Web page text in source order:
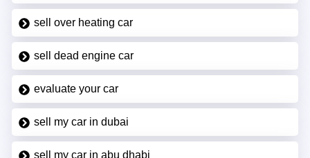
sell over heating car
sell dead engine car
evaluate your car
sell my car in dubai
sell my car in abu dhabi